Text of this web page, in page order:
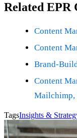
Related EPR
Content
Content
Brand-
Content
TagsInsights &